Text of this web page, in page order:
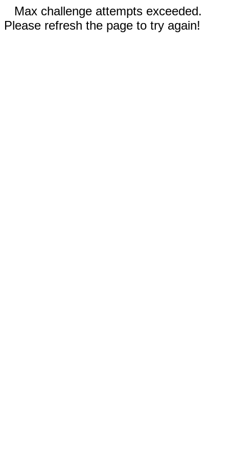
Max challenge attempts exceeded.
Please refresh the page to try again!